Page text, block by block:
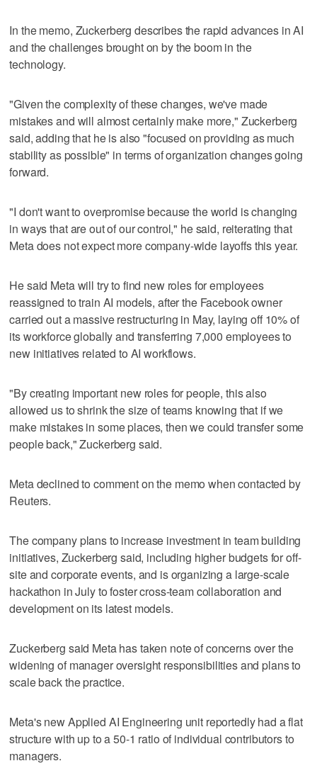
In the memo, Zuckerberg describes the ⁠rapid advances in AI
and the challenges brought on by the boom in the
‌technology.
"Given the complexity of ‌these changes, we've made
mistakes and will almost certainly make more," Zuckerberg
⁠said, adding that he is also "focused on providing as ⁠much
stability as possible" in terms of organization changes going
forward.
"I don't want to overpromise because the world is changing
in ways that are out of our control," he said, reiterating that
Meta does not expect more company-wide layoffs this year.
He said Meta will try to find new roles for employees
reassigned to ‌train AI models, after the Facebook owner
carried out a ​massive restructuring in May, laying off 10% of
its workforce globally and transferring 7,000 employees to
new initiatives related to AI workflows.
"By creating important new roles for people, this also
allowed us to shrink the size of teams knowing that if we
make mistakes in some places, then we could transfer some
people back," Zuckerberg said.
Meta declined to comment on the memo when contacted by
Reuters.
The company plans ​to increase investment in team building
initiatives, Zuckerberg said, including higher budgets for off-
site and corporate events, ‌and is organizing ‌a large-scale
⁠hackathon in July to foster cross-team collaboration and
development on its latest models.
Zuckerberg said Meta has taken note of concerns over the
widening of manager oversight responsibilities and plans to
scale back the practice.
Meta's new Applied AI Engineering unit reportedly had a flat
structure ‌with up to a 50-1 ratio ​of individual contributors to
managers.